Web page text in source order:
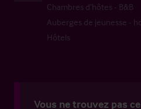
Chambres d’hôtes - B&B
Auberges de jeunesse -
Hôtels
Vous ne trouvez pas